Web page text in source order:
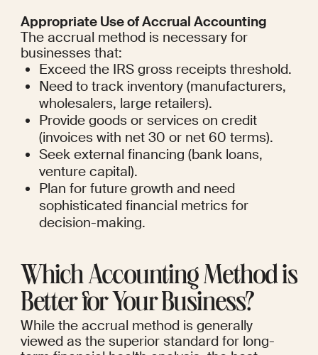
Appropriate Use of Accrual Accounting
The accrual method is necessary for
businesses that:
Exceed the IRS gross receipts threshold.
Need to track inventory (manufacturers,
wholesalers, large retailers).
Provide goods or services on credit
(invoices with net 30 or net 60 terms).
Seek external financing (bank loans,
venture capital).
Plan for future growth and need
sophisticated financial metrics for
decision-making.
Which Accounting Method is
Better for Your Business?
While the accrual method is generally
viewed as the superior standard for long-